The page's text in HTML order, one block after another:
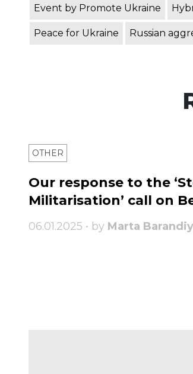
Event by Promote Ukraine
Peace for Ukraine Russian
OTHER
Our response to the
Militarisation’ call on
06.01.2025 • by Marta Barandiy